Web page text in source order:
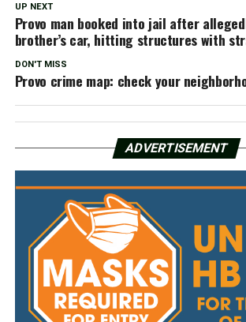
UP NEXT
Provo man booked into jail after
brother’s car, hitting structures with
DON'T MISS
Provo crime map: check your
ADVERTISEMENT